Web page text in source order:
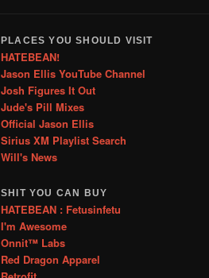
PLACES YOU SHOULD VISIT
HATEBEAN!
Jason Ellis YouTube Channel
Josh Figures It Out
Jude's Pill Mixes
Official Jason Ellis
Sirius XM Playlist Search
Will's News
SHIT YOU CAN BUY
HATEBEAN : Fetusinfetu
I'm Awesome
Onnit™ Labs
Red Dragon Apparel